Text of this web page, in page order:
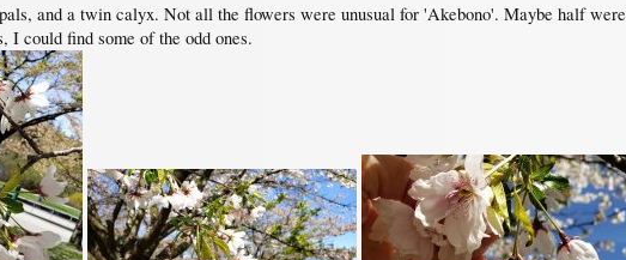
and a twin calyx. Not all the flowers were unusual for 'Akebono'. Maybe half
I could find some of the odd ones.